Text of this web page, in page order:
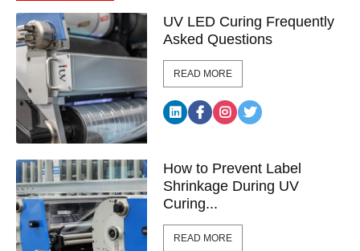
UV LED Curing Frequently
Asked Questions
READ MORE
How to Prevent Label
Shrinkage During UV
Curing...
READ MORE